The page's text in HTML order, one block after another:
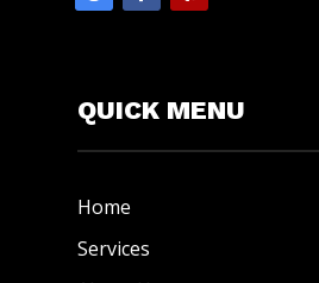
QUICK MENU
Home
Services